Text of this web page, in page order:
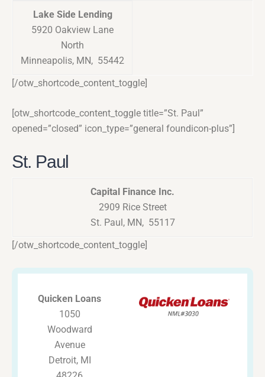
Lake Side Lending
5920 Oakview Lane
North
Minneapolis, MN, 55442
[/otw_shortcode_content_toggle]
[otw_shortcode_content_toggle title=”St. Paul”
opened=”closed” icon_type=”general foundicon-plus”]
St. Paul
Capital Finance Inc.
2909 Rice Street
St. Paul, MN, 55117
[/otw_shortcode_content_toggle]
Quicken Loans
1050
Woodward
Avenue
Detroit, MI